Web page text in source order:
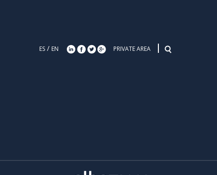
ALBATIAN BEING EXPANDED CHANNEL PARTNERS TO APIA
ES / EN PRIVATE AREA